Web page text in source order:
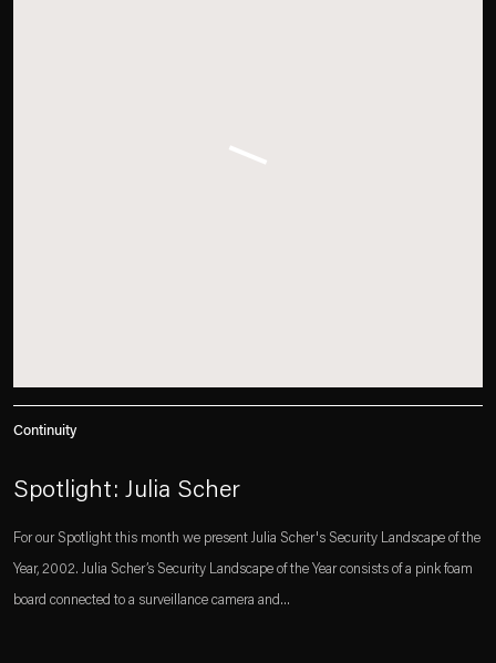
Continuity
Spotlight: Julia Scher
For our Spotlight this month we present Julia Scher's Security Landscape of the
Year, 2002. Julia Scher’s Security Landscape of the Year consists of a pink foam
board connected to a surveillance camera and...